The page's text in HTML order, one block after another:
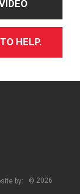
HELP.
by: © 2026